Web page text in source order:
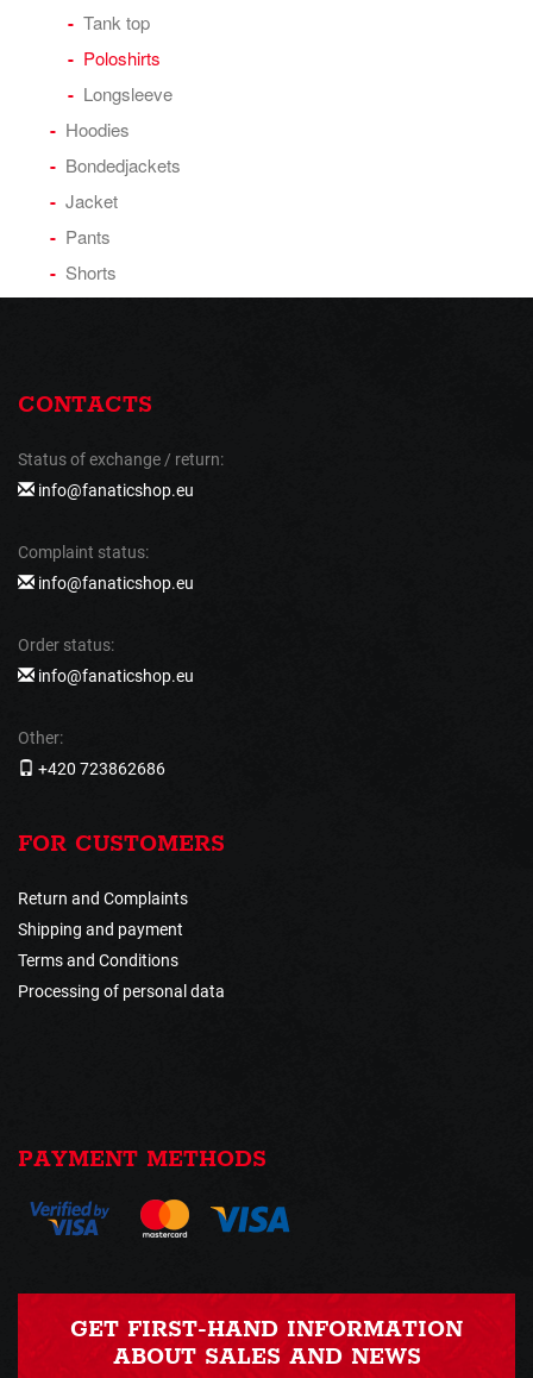
Tank top
Poloshirts
Longsleeve
Hoodies
Bondedjackets
Jacket
Pants
Shorts
CONTACTS
Status of exchange / return:
info@fanaticshop.eu
Complaint status:
info@fanaticshop.eu
Order status:
info@fanaticshop.eu
Other:
+420 723862686
FOR CUSTOMERS
Return and Complaints
Shipping and payment
Terms and Conditions
Processing of personal data
PAYMENT METHODS
GET FIRST-HAND INFORMATION
ABOUT SALES AND NEWS